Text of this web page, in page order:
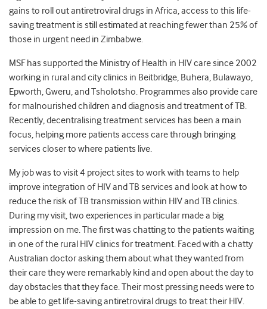
gains to roll out antiretroviral drugs in Africa, access to this life-
saving treatment is still estimated at reaching fewer than 25% of
those in urgent need in Zimbabwe.
MSF has supported the Ministry of Health in HIV care since 2002
working in rural and city clinics in Beitbridge, Buhera, Bulawayo,
Epworth, Gweru, and Tsholotsho. Programmes also provide care
for malnourished children and diagnosis and treatment of TB.
Recently, decentralising treatment services has been a main
focus, helping more patients access care through bringing
services closer to where patients live.
My job was to visit 4 project sites to work with teams to help
improve integration of HIV and TB services and look at how to
reduce the risk of TB transmission within HIV and TB clinics.
During my visit, two experiences in particular made a big
impression on me. The first was chatting to the patients waiting
in one of the rural HIV clinics for treatment. Faced with a chatty
Australian doctor asking them about what they wanted from
their care they were remarkably kind and open about the day to
day obstacles that they face. Their most pressing needs were to
be able to get life-saving antiretroviral drugs to treat their HIV.